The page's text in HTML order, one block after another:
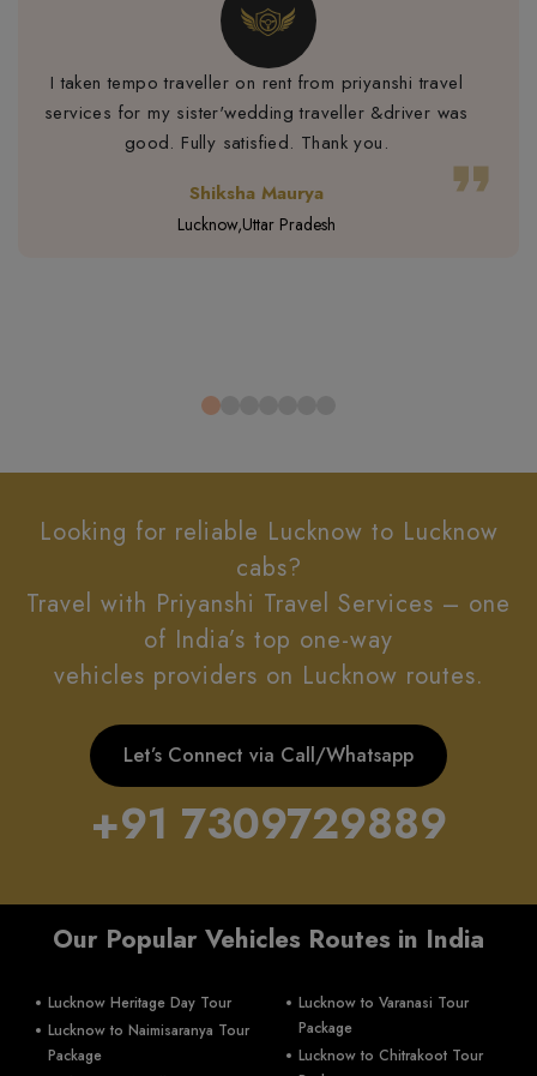
I taken tempo traveller on rent from priyanshi travel
services for my sister'wedding traveller &driver was
good. Fully satisfied. Thank you.
Shiksha Maurya
Lucknow,Uttar Pradesh
format_quote
Looking for reliable Lucknow to Lucknow
cabs?
Travel with Priyanshi Travel Services – one
of India’s top one-way
vehicles providers on Lucknow routes.
Let’s Connect via Call/Whatsapp
+91 7309729889
Our Popular Vehicles Routes in India
Lucknow Heritage Day Tour
Lucknow to Naimisaranya Tour
Package
Lucknow to Varanasi Tour
Package
Lucknow to Chitrakoot Tour